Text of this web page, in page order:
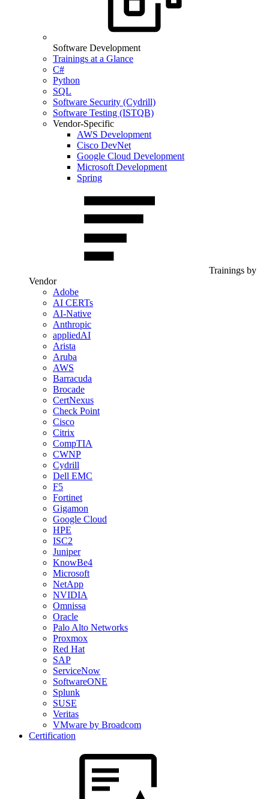
Software Development
Trainings at a Glance
C#
Python
SQL
Software Security (Cydrill)
Software Testing (ISTQB)
Vendor-Specific
AWS Development
Cisco DevNet
Google Cloud Development
Microsoft Development
Spring
Trainings by
Vendor
Adobe
AI CERTs
AI-Native
Anthropic
appliedAI
Arista
Aruba
AWS
Barracuda
Brocade
CertNexus
Check Point
Cisco
Citrix
CompTIA
CWNP
Cydrill
Dell EMC
F5
Fortinet
Gigamon
Google Cloud
HPE
ISC2
Juniper
KnowBe4
Microsoft
NetApp
NVIDIA
Omnissa
Oracle
Palo Alto Networks
Proxmox
Red Hat
SAP
ServiceNow
SoftwareONE
Splunk
SUSE
Veritas
VMware by Broadcom
Certification